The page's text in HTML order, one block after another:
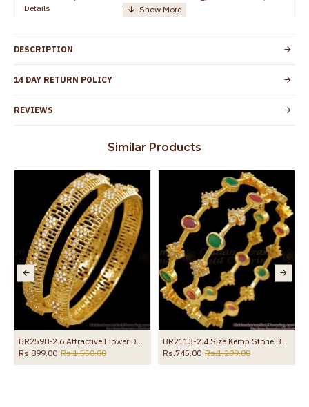
Details
TamilNadu
Customer Care -
+91 8438114505
Country of Origin India
Skin Protection
Spoilage by perfumes, soap water and
the product
DESCRIPTION
14 DAY RETURN POLICY
REVIEWS
Similar Products
BR2598-2.6 Attractive Flower Design Ad Stone Bangle Guarantee Jewelry
Rs.899.00 Rs.1,550.00
BR2113-2.4 Size Kemp Stone Bangles 1 Gram Jewelry Shop Online
Rs.745.00 Rs.1,299.00